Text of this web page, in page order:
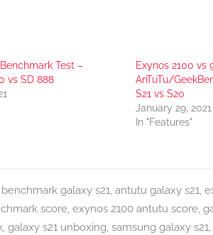
Test –
vs SD 888
Exynos 2100 vs
AnTuTu/
S21 vs S20
January 29, 2021
In "Features"
galaxy s21, antutu galaxy s21,
score, exynos 2100 antutu score,
, galaxy s21 unboxing, samsung galaxy s21,